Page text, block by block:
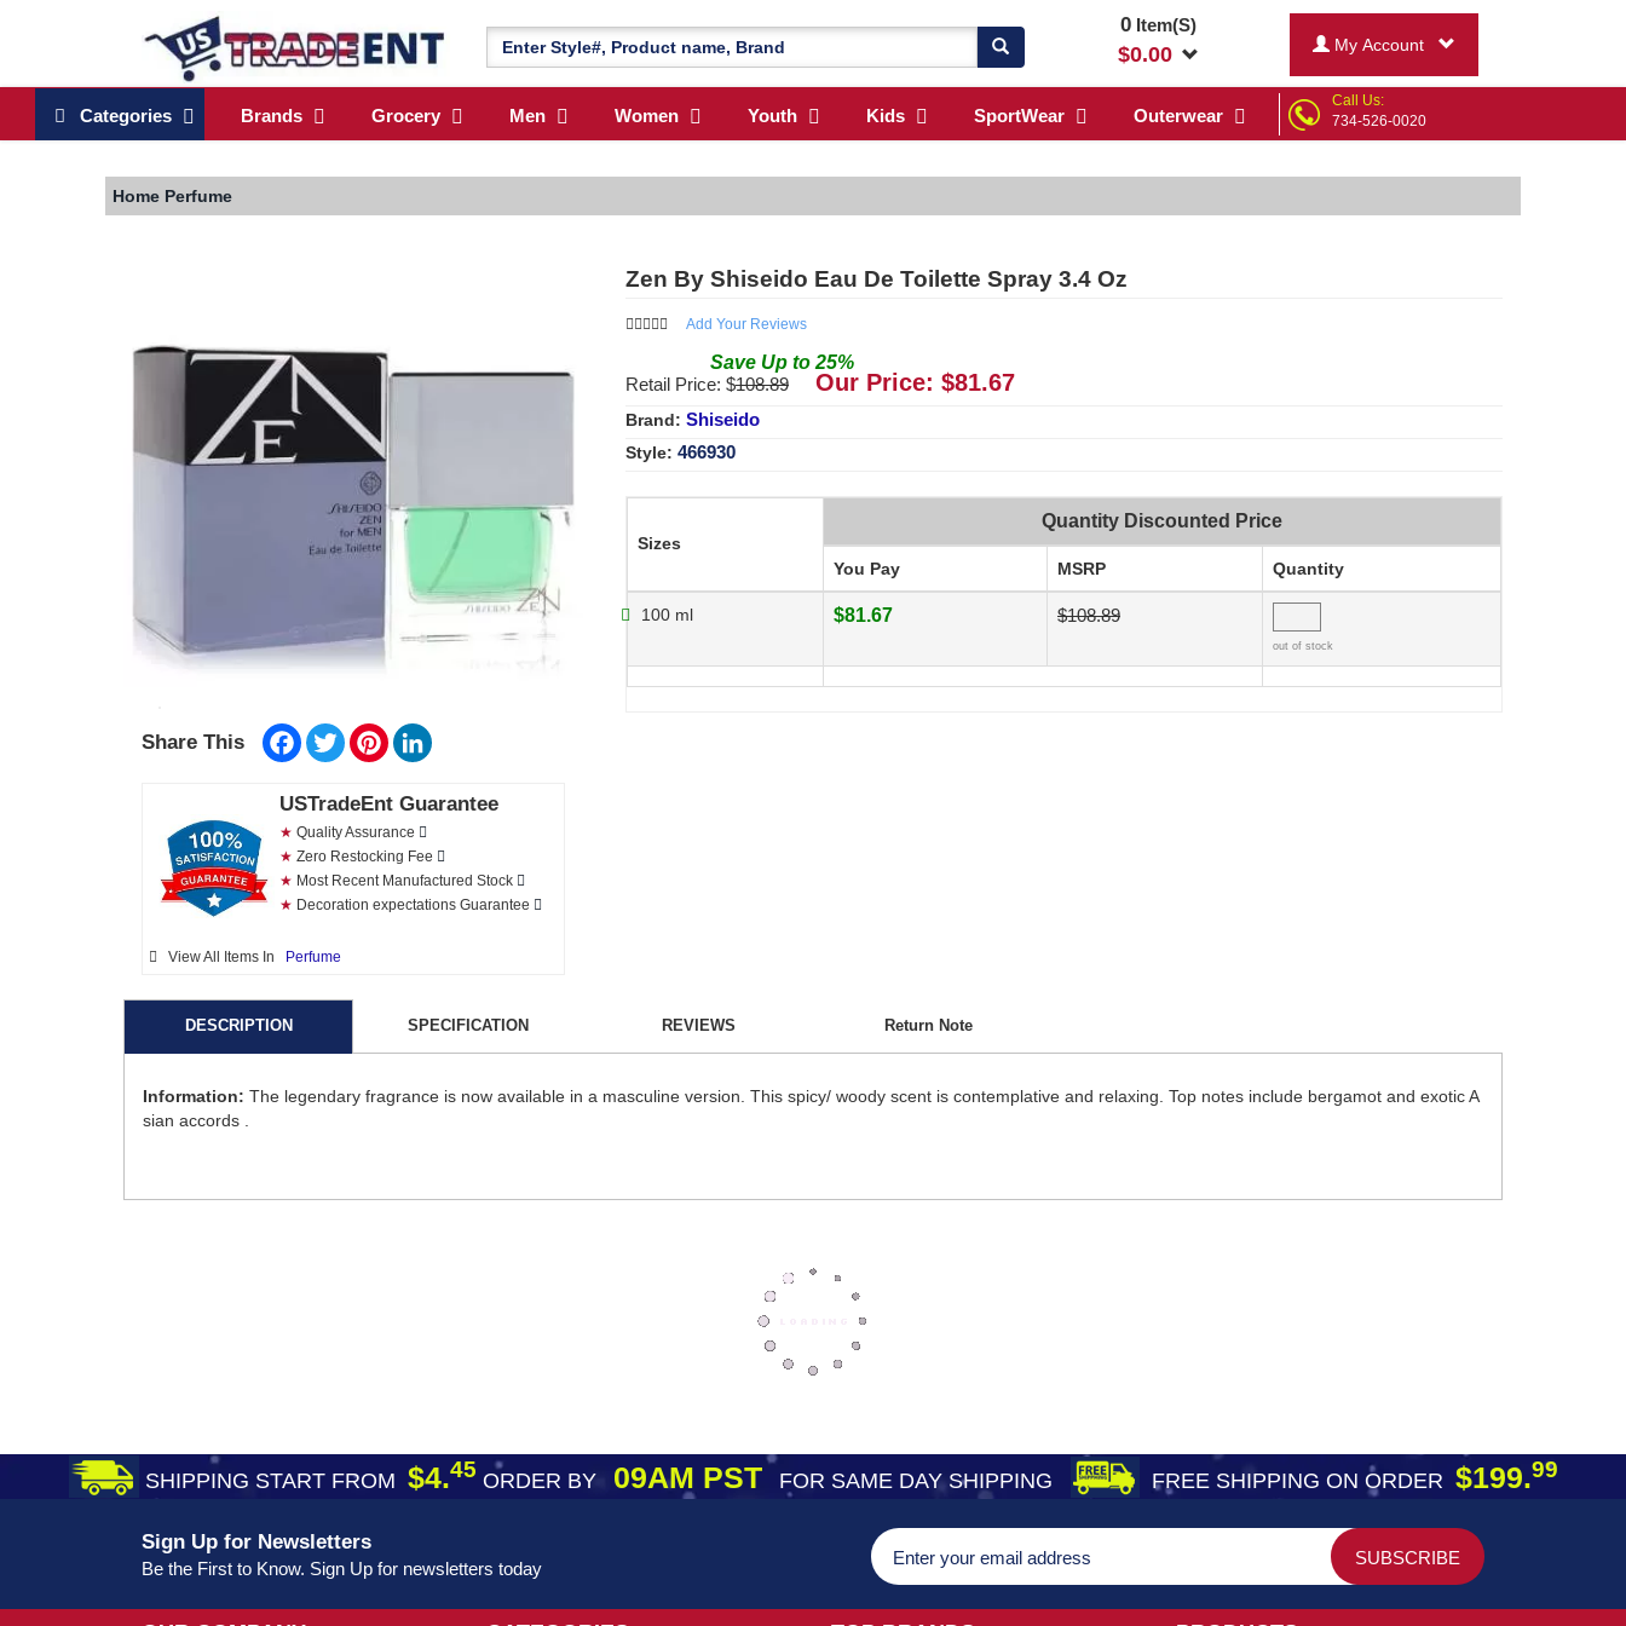
0Item(S)
$0.00 My Account
Categories Brands Grocery Men Women Youth Kids SportWear Outerwear
Call Us:
734-526-0020
Home Perfume
Share This Facebook
TwitterPinterest
USTradeEnt Guarantee
★ Quality Assurance
★ Zero Restocking Fee
★ Most Recent Manufactured Stock
★ Decoration expectations Guarantee
View All Items In Perfume
Zen By Shiseido Eau De Toilette Spray 3.4 Oz
Add Your Reviews
Save Up to 25%
Retail Price: $108.89 Our Price: $81.67
Brand: Shiseido
Style: 466930
Sizes
Quantity Discounted Price
You Pay MSRP Quantity
100 ml $81.67 $108.89
out of stock
DESCRIPTION SPECIFICATION REVIEWS Return Note
Information: The legendary fragrance is now available in a masculine version. This spicy/ woody scent is contemplative and relaxing. Top notes include bergamot and exotic A
sian accords .
SHIPPING START FROM $4.45 ORDER BY09AM PST FOR SAME DAY SHIPPING FREE SHIPPING ON ORDER $199.99
Sign Up for Newsletters
Be the First to Know. Sign Up for newsletters today